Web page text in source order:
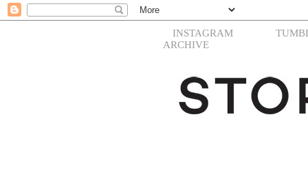
INSTAGRAM
ARCHIVE